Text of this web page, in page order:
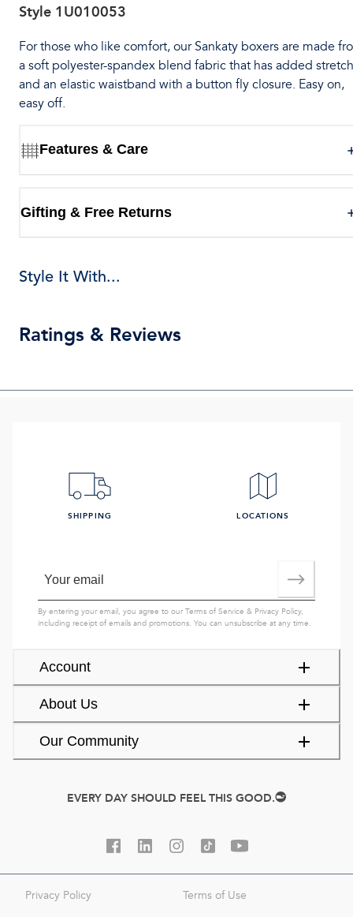
Style 1U010053
For those who like comfort, our Sankaty boxers are made
a soft polyester-spandex blend fabric that has added
and an elastic waistband with a button fly closure. Easy on,
easy off.
Features & Care
Gifting & Free Returns
Style It With...
Ratings & Reviews
Account
About Us
Our Community
SHIPPING LOCATIONS
By entering your email, you agree to ourTerms of Service & Privacy Policy,
including receipt of emails and promotions. You can unsubscribe at any time.
EVERY DAY SHOULD FEEL THIS GOOD.
Privacy Policy Terms of Use